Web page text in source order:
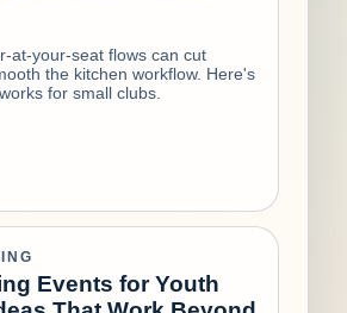
at-your-seat flows can cut
the kitchen workflow. Here's
for small clubs.
Events for Youth